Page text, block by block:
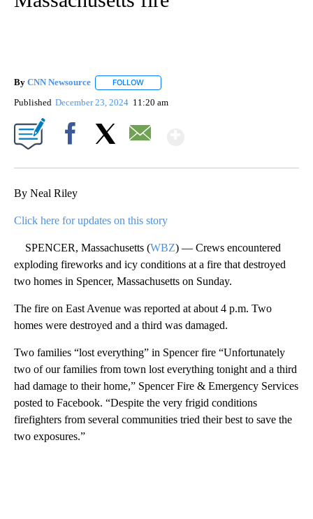
By CNN Newsource FOLLOW
Published December 23, 2024 11:20 am
By Neal Riley
Click here for updates on this story
SPENCER, Massachusetts (WBZ) — Crews encountered
exploding fireworks and icy conditions at a fire that destroyed
two homes in Spencer, Massachusetts on Sunday.
The fire on East Avenue was reported at about 4 p.m. Two
homes were destroyed and a third was damaged.
Two families “lost everything” in Spencer fire “Unfortunately
two of our families from town lost everything tonight and a third
had damage to their home,” Spencer Fire & Emergency Services
posted to Facebook. “Despite the very frigid conditions
firefighters from several communities tried their best to save the
two exposures.”